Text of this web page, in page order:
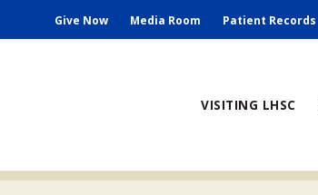
Secondary
Give Now Media Room Patient Records
VISITING LHSC